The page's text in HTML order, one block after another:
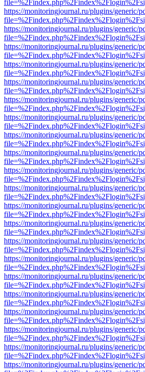
https://monitoringjournal.ru/plugins/generic/
https://monitoringjournal.ru/plugins/generic/
https://monitoringjournal.ru/plugins/generic/
https://monitoringjournal.ru/plugins/generic/
https://monitoringjournal.ru/plugins/generic/
https://monitoringjournal.ru/plugins/generic/
https://monitoringjournal.ru/plugins/generic/
https://monitoringjournal.ru/plugins/generic/
https://monitoringjournal.ru/plugins/generic/
https://monitoringjournal.ru/plugins/generic/
https://monitoringjournal.ru/plugins/generic/
https://monitoringjournal.ru/plugins/generic/
https://monitoringjournal.ru/plugins/generic/
https://monitoringjournal.ru/plugins/generic/
https://monitoringjournal.ru/plugins/generic/
https://monitoringjournal.ru/plugins/generic/
https://monitoringjournal.ru/plugins/generic/
https://monitoringjournal.ru/plugins/generic/
https://monitoringjournal.ru/plugins/generic/
https://monitoringjournal.ru/plugins/generic/
https://monitoringjournal.ru/plugins/generic/